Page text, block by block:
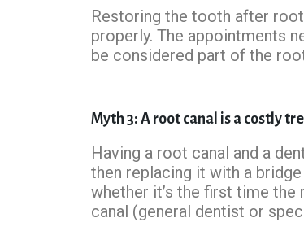
Restoring the tooth after
properly. The appointments
be considered part of the
Myth 3: A root canal is a costly
Having a root canal and a
then replacing it with a
whether it’s the first time
canal (general dentist or